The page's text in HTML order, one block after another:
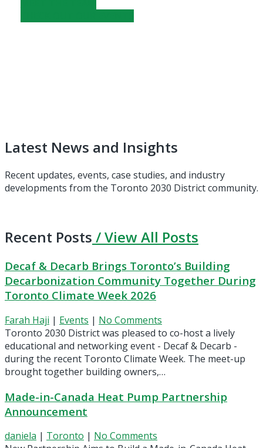
Latest News and Insights
Recent updates, events, case studies, and industry
developments from the Toronto 2030 District community.
Recent Posts / View All Posts
Decaf & Decarb Brings Toronto’s Building
Decarbonization Community Together During
Toronto Climate Week 2026
Farah Haji | Events | No Comments
Toronto 2030 District was pleased to co-host a lively
educational and networking event - Decaf & Decarb -
during the recent Toronto Climate Week. The meet-up
brought together building owners,…
Made-in-Canada Heat Pump Partnership
Announcement
daniela | Toronto | No Comments